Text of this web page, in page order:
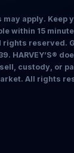
apply. Keep
within 15
reserved.
HARVEY’S®
custody, or
All rights